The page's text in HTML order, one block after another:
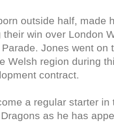
outside half, made
win over London
Jones went on
Welsh region during
contract.
a regular starter
as he has